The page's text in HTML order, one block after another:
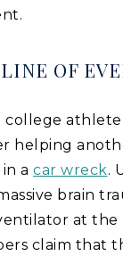
OF
college
helping
a car wreck.
brain
at the
claim that